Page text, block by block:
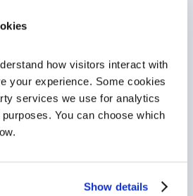
how visitors interact with
your experience. Some cookies
services we use for analytics
You can choose which
Show details
by our team of
helping connect the divide
and outcomes.
in Action